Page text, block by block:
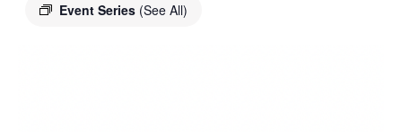
Event Series (See All)